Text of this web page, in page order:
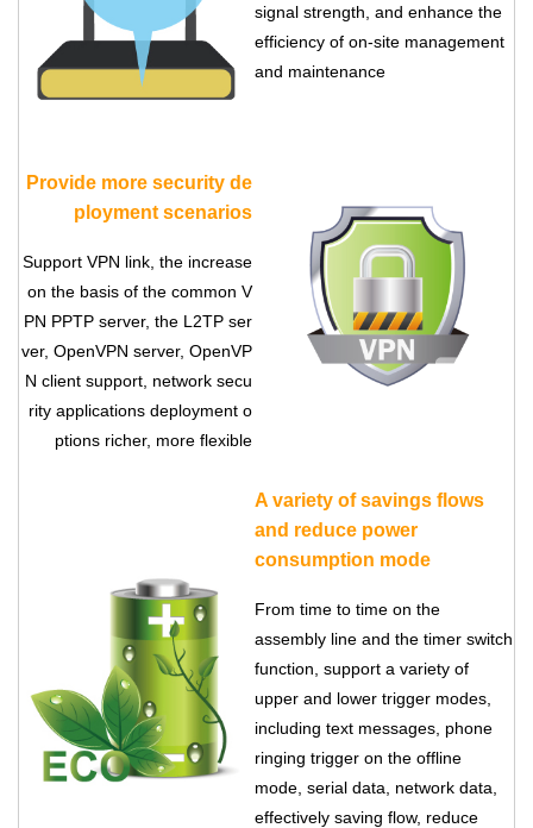
signal strength, and enhance the
efficiency of on-site management
and maintenance
Provide more security de
ployment scenarios
Support VPN link, the increase
on the basis of the common V
PN PPTP server, the L2TP ser
ver, OpenVPN server, OpenVP
N client support, network secu
rity applications deployment o
ptions richer, more flexible
A variety of savings flows
and reduce power
consumption mode
From time to time on the
assembly line and the timer switch
function, support a variety of
upper and lower trigger modes,
including text messages, phone
ringing trigger on the offline
mode, serial data, network data,
effectively saving flow, reduce